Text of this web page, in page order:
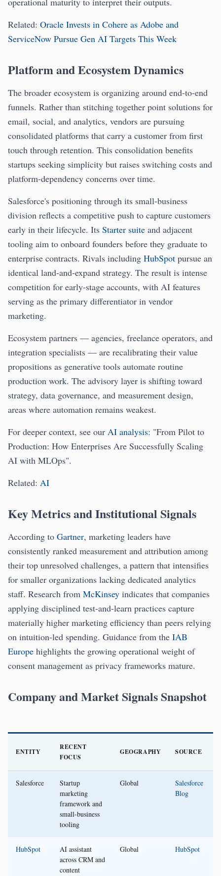
Related: Oracle Invests in Cohere as Adobe and
ServiceNow Pursue Gen AI Targets This Week
Platform and Ecosystem Dynamics
The broader ecosystem is organizing around end-to-end
funnels. Rather than stitching together point solutions for
email, social, and analytics, vendors are pursuing
consolidated platforms that carry a customer from first
touch through retention. This consolidation benefits
startups seeking simplicity but raises switching costs and
platform-dependency concerns over time.
Salesforce's positioning through its small-business
division reflects a competitive push to capture customers
early in their lifecycle. Its Starter suite and adjacent
tooling aim to onboard founders before they graduate to
enterprise contracts. Rivals including HubSpot pursue an
identical land-and-expand strategy. The result is intense
competition for early-stage accounts, with AI features
serving as the primary differentiator in vendor
marketing.
Ecosystem partners — agencies, freelance operators, and
integration specialists — are recalibrating their value
propositions as generative tools automate routine
production work. The advisory layer is shifting toward
strategy, data governance, and measurement design,
areas where automation remains weakest.
For deeper context, see our AI analysis: "From Pilot to
Production: How Enterprises Are Successfully Scaling
AI with MLOps".
Related: AI
Key Metrics and Institutional Signals
According to Gartner, marketing leaders have
consistently ranked measurement and attribution among
their top unresolved challenges, a pattern that intensifies
for smaller organizations lacking dedicated analytics
staff. Research from McKinsey indicates that companies
applying disciplined test-and-learn practices capture
materially higher marketing efficiency than peers relying
on intuition-led spending. Guidance from the IAB
Europe highlights the growing operational weight of
consent management as privacy frameworks mature.
Company and Market Signals Snapshot
ENTITY
RECENT
FOCUS
GEOGRAPHY SOURCE
Salesforce
Startup
marketing
framework and
small-business
tooling
Global
Salesforce
Blog
HubSpot
AI assistant
across CRM and
content
Global HubSpot